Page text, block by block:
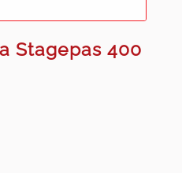
Stagepas 400